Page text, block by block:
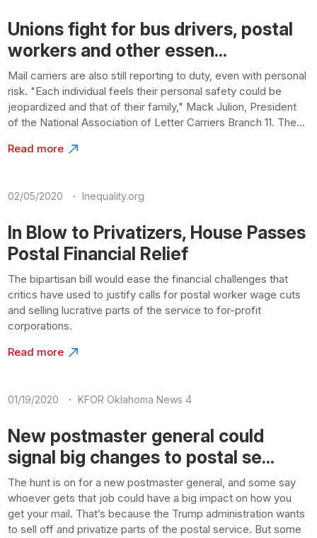
Unions fight for bus drivers, postal
workers and other essen...
Mail carriers are also still reporting to duty, even with personal
risk. "Each individual feels their personal safety could be
jeopardized and that of their family," Mack Julion, President
of the National Association of Letter Carriers Branch 11. The...
Read more
02/05/2020 · Inequality.org
In Blow to Privatizers, House Passes
Postal Financial Relief
The bipartisan bill would ease the financial challenges that
critics have used to justify calls for postal worker wage cuts
and selling lucrative parts of the service to for-profit
corporations.
Read more
01/19/2020 · KFOR Oklahoma News 4
New postmaster general could
signal big changes to postal se...
The hunt is on for a new postmaster general, and some say
whoever gets that job could have a big impact on how you
get your mail. That’s because the Trump administration wants
to sell off and privatize parts of the postal service. But some